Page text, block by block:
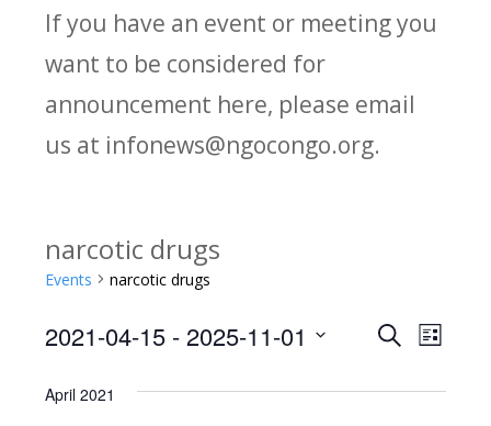
If you have an event or meeting you
want to be considered for
announcement here, please email
us at infonews@ngocongo.org.
narcotic drugs
Events narcotic drugs
E
v
SearchE
List
2021-04-15 - 2025-11-01
date.
April 2021